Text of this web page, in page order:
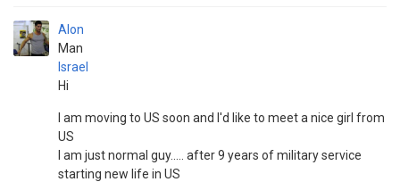
Alon
Man
Israel
Hi
I am moving to US soon and I'd like to meet a nice girl from
US
I am just normal guy..... after 9 years of military service
starting new life in US